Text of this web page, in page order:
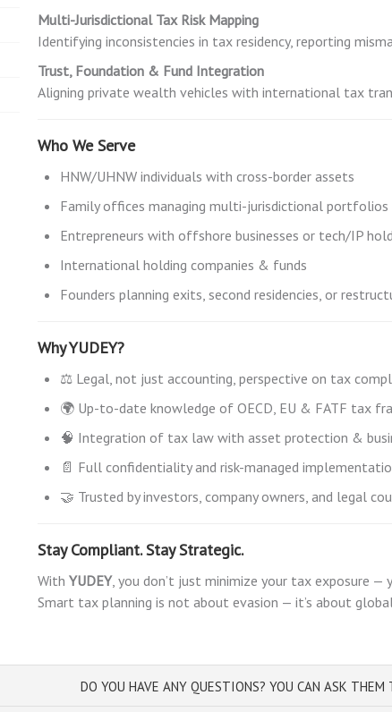
Multi-Jurisdictional Tax Risk Mapping
Identifying inconsistencies in tax residency, reporting
Trust, Foundation & Fund Integration
Aligning private wealth vehicles with international tax
Who We Serve
HNW/UHNW individuals with cross-border assets
Family offices managing multi-jurisdictional portfolios
Entrepreneurs with offshore businesses or tech/IP
International holding companies & funds
Founders planning exits, second residencies, or
Why YUDEY?
⚖️ Legal, not just accounting, perspective on tax
🌍 Up-to-date knowledge of OECD, EU & FATF tax
🧠 Integration of tax law with asset protection &
📄 Full confidentiality and risk-managed
🤝 Trusted by investors, company owners, and legal
Stay Compliant. Stay Strategic.
WithYUDEY, you don’t just minimize your tax exposure
Smart tax planning is not about evasion — it’s about
DO YOU HAVE ANY QUESTIONS? YOU CAN ASK THEM